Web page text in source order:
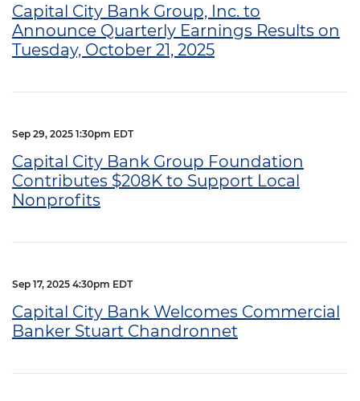
Capital City Bank Group, Inc. to
Announce Quarterly Earnings Results on
Tuesday, October 21, 2025
Sep 29, 2025 1:30pm EDT
Capital City Bank Group Foundation
Contributes $208K to Support Local
Nonprofits
Sep 17, 2025 4:30pm EDT
Capital City Bank Welcomes Commercial
Banker Stuart Chandronnet